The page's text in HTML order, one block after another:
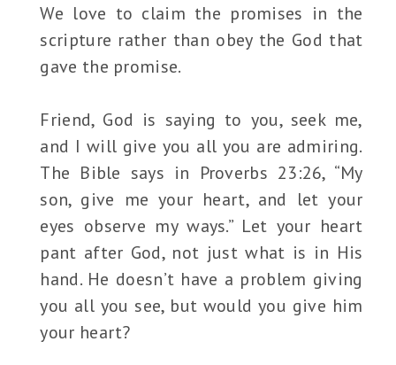
We love to claim the promises in the
scripture rather than obey the God that
gave the promise.
Friend, God is saying to you, seek me,
and I will give you all you are admiring.
The Bible says in Proverbs 23:26, “My
son, give me your heart, and let your
eyes observe my ways.” Let your heart
pant after God, not just what is in His
hand. He doesn’t have a problem giving
you all you see, but would you give him
your heart?